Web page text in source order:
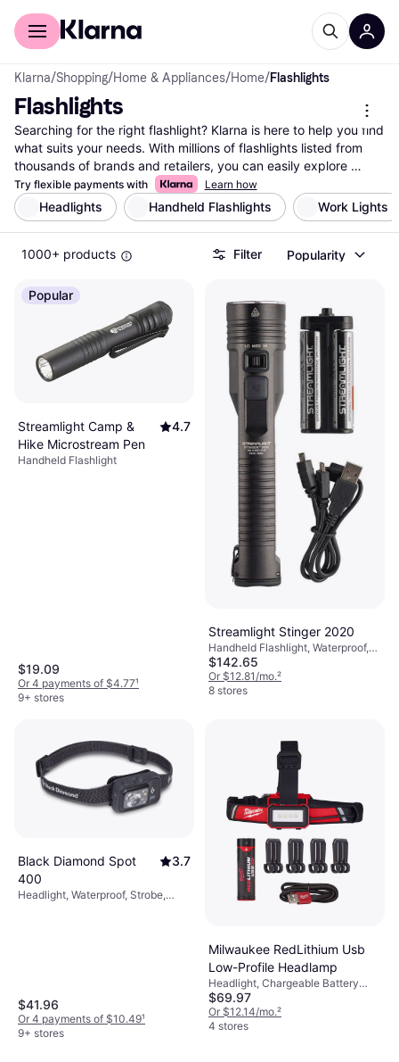
For shoppers
Klarna/Shopping/Home & Appliances/Home/Flashlights
Flashlights
Searching for the right flashlight? Klarna is here to help you find
what suits your needs. With millions of flashlights listed from
thousands of brands and retailers, you can easily explore
different options. Use our category filters to narrow down your
choices by size, brightness, battery type, or price range.
Whether you need a compact flashlight for outdoor adventures
or a powerful one for emergencies, we guide you to the best
options available. Compare prices side-by-side to ensure you
Klarna's comprehensive listings make it easy to find what
you're looking for in the vast world of flashlights. Ready to
illuminate your path with the perfect flashlight? Begin here and
discover the one that fits your needs and budget.
More about flashlights »
Try flexible payments with Learn how
Headlights Handheld Flashlights Work Lights
1000+ products Filter Popularity
Popular
Streamlight Camp &
Hike Microstream Pen
4.7
Handheld Flashlight
$19.09
Or 4 payments of $4.77¹
9+ stores
Streamlight Stinger 2020
Handheld Flashlight, Waterproof,
Chargeable Battery Included,
Strobe, Lumen: 2000, Range:
1033 ft, Weight: 12.3oz
$142.65
Or $12.81/mo.²
8 stores
Black Diamond Spot
400
3.7
Headlight, Waterproof, Strobe,
$41.96
Or 4 payments of $10.49¹
9+ stores
Milwaukee RedLithium Usb
Low-Profile Headlamp
Headlight, Chargeable Battery
Included, Lumen: 600, Weight:
6.6oz
$69.97
Or $12.14/mo.²
4 stores